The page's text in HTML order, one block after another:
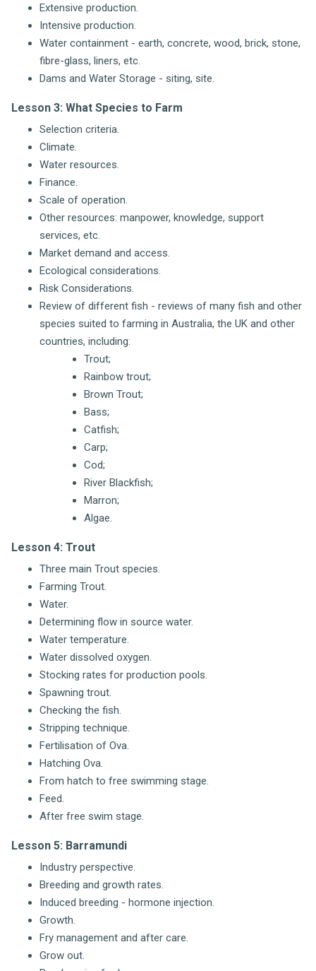
Extensive production.
Intensive production.
Water containment - earth, concrete, wood, brick, stone,
fibre-glass, liners, etc.
Dams and Water Storage - siting, site.
Lesson 3: What Species to Farm
Selection criteria.
Climate.
Water resources.
Finance.
Scale of operation.
Other resources: manpower, knowledge, support
services, etc.
Market demand and access.
Ecological considerations.
Risk Considerations.
Review of different fish - reviews of many fish and other
species suited to farming in Australia, the UK and other
countries, including:
Trout;
Rainbow trout;
Brown Trout;
Bass;
Catfish;
Carp;
Cod;
River Blackfish;
Marron;
Algae.
Lesson 4: Trout
Three main Trout species.
Farming Trout.
Water.
Determining flow in source water.
Water temperature.
Water dissolved oxygen.
Stocking rates for production pools.
Spawning trout.
Checking the fish.
Stripping technique.
Fertilisation of Ova.
Hatching Ova.
From hatch to free swimming stage.
Feed.
After free swim stage.
Lesson 5: Barramundi
Industry perspective.
Breeding and growth rates.
Induced breeding - hormone injection.
Growth.
Fry management and after care.
Grow out.